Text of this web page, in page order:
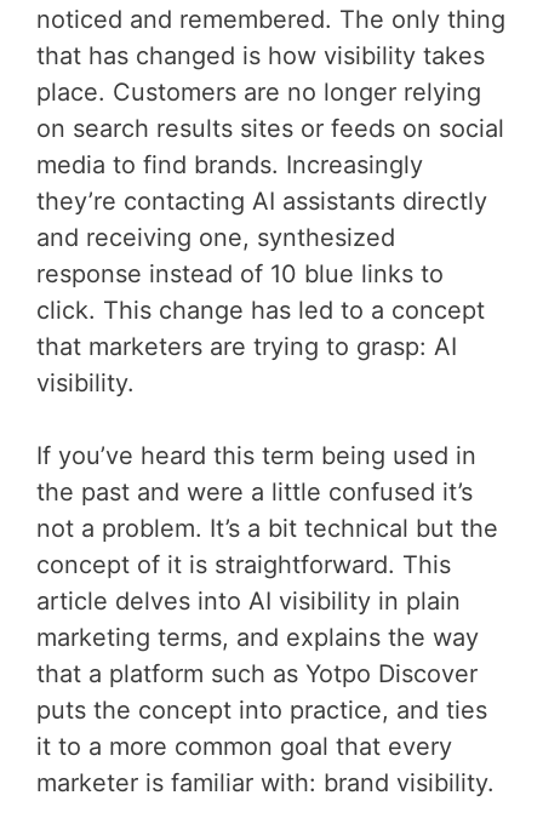
noticed and remembered. The only thing
that has changed is how visibility takes
place. Customers are no longer relying
on search results sites or feeds on social
media to find brands. Increasingly
they’re contacting AI assistants directly
and receiving one, synthesized
response instead of 10 blue links to
click. This change has led to a concept
that marketers are trying to grasp: AI
visibility.
If you’ve heard this term being used in
the past and were a little confused it’s
not a problem. It’s a bit technical but the
concept of it is straightforward. This
article delves into AI visibility in plain
marketing terms, and explains the way
that a platform such as Yotpo Discover
puts the concept into practice, and ties
it to a more common goal that every
marketer is familiar with: brand visibility.